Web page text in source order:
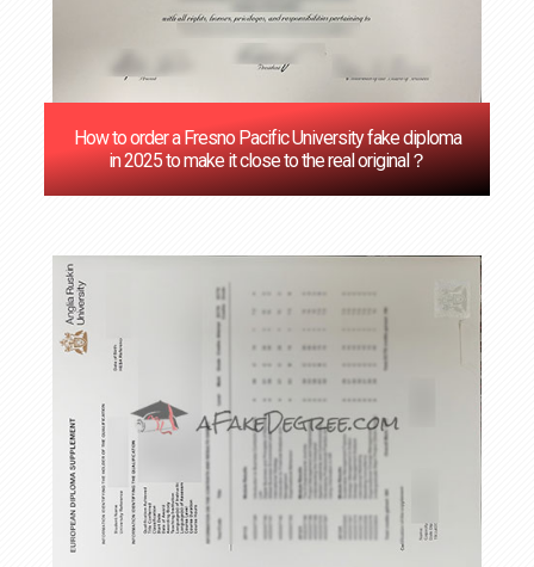
How to order a Fresno Pacific University fake diploma
in 2025 to make it close to the real original？